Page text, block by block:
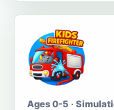
Ages 0-5 ·